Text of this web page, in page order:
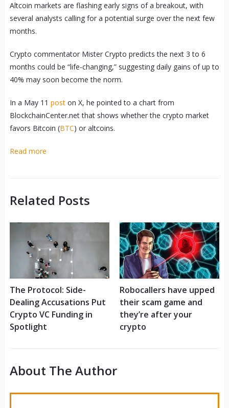
Altcoin markets are flashing early signs of a breakout, with
several analysts calling for a potential surge over the next few
months.
Crypto commentator Mister Crypto predicts the next 3 to 6
months could be “life-changing,” suggesting daily gains of up to
40% may soon become the norm.
In a May 11 poston X, he pointed to a chart from
BlockchainCenter.net that shows whether the crypto market
favors Bitcoin (BTC) or altcoins.
Read more
Related Posts
The Protocol: Side-
Dealing Accusations Put
Crypto VC Funding in
Spotlight
Robocallers have upped
their scam game and
they’re after your
crypto
About The Author